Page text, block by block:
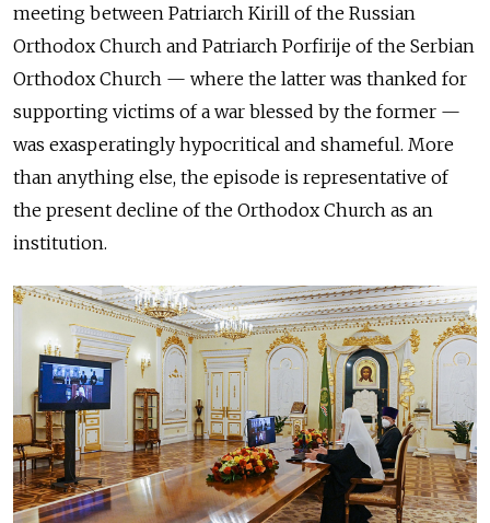
meeting between Patriarch Kirill of the Russian
Orthodox Church and Patriarch Porfirije of the Serbian
Orthodox Church — where the latter was thanked for
supporting victims of a war blessed by the former —
was exasperatingly hypocritical and shameful. More
than anything else, the episode is representative of
the present decline of the Orthodox Church as an
institution.